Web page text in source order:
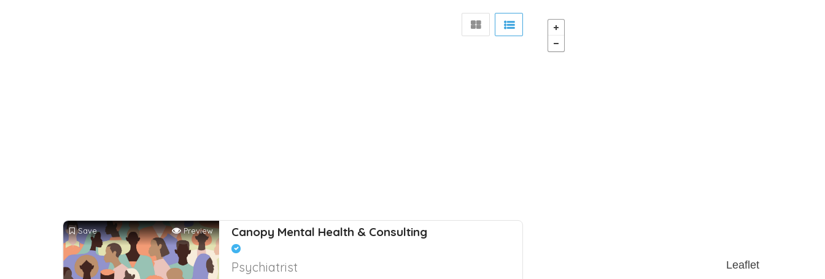
Save Preview Canopy Mental Health & Consulting
Psychiatrist Leaflet